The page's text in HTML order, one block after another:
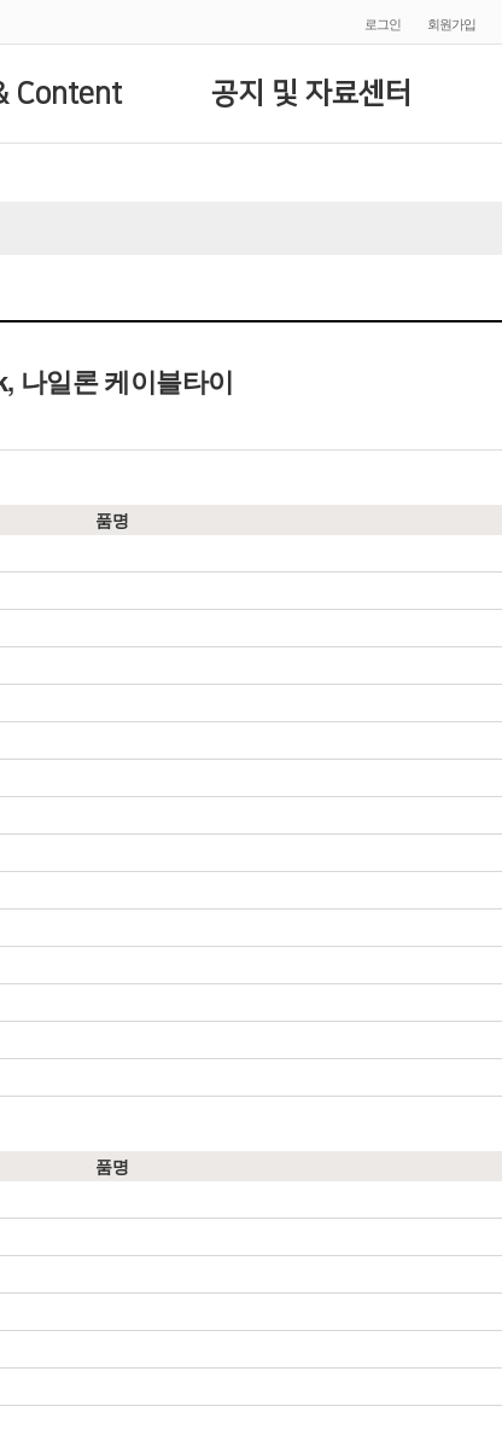
로그인 회원가입
Content 공지 및 자료센터
나일론 케이블타이
품명
품명